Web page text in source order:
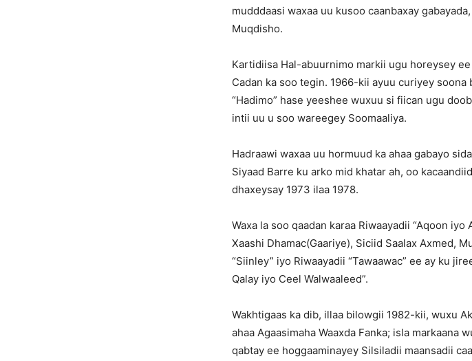
mudddaasi waxaa uu kusoo caanbaxay
Muqdisho.
Kartidiisa Hal-abuurnimo markii ugu horeysey
Cadan ka soo tegin. 1966-kii ayuu curiyey
“Hadimo” hase yeeshee wuxuu si fiican ugu
intii uu u soo wareegey Soomaaliya.
Hadraawi waxaa uu hormuud ka ahaa gabayo
Siyaad Barre ku arko mid khatar ah, oo
dhaxeysay 1973 ilaa 1978.
Waxa la soo qaadan karaa Riwaayadii “Aqoon
Xaashi Dhamac(Gaariye), Siciid Saalax Axmed,
“Siinley” iyo Riwaayadii “Tawaawac” ee ay ku
Qalay iyo Ceel Walwaaleed”.
Wakhtigaas ka dib, illaa bilowgii 1982-kii, wuxu
ahaa Agaasimaha Waaxda Fanka; isla markaana
qabtay ee hoggaaminayey Silsiladii maansadii